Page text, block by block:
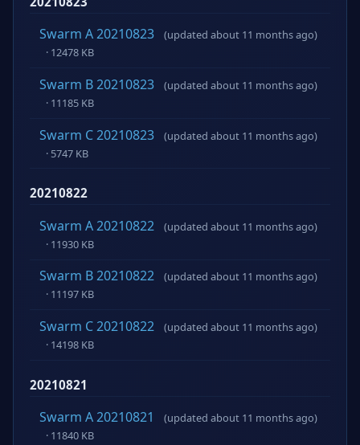
Swarm A 20210823
(updated about 11 months ago)
· 12478 KB
Swarm B 20210823
(updated about 11 months ago)
· 11185 KB
Swarm C 20210823
(updated about 11 months ago)
· 5747 KB
20210822
Swarm A 20210822
(updated about 11 months ago)
· 11930 KB
Swarm B 20210822
(updated about 11 months ago)
· 11197 KB
Swarm C 20210822
(updated about 11 months ago)
· 14198 KB
20210821
Swarm A 20210821
(updated about 11 months ago)
· 11840 KB